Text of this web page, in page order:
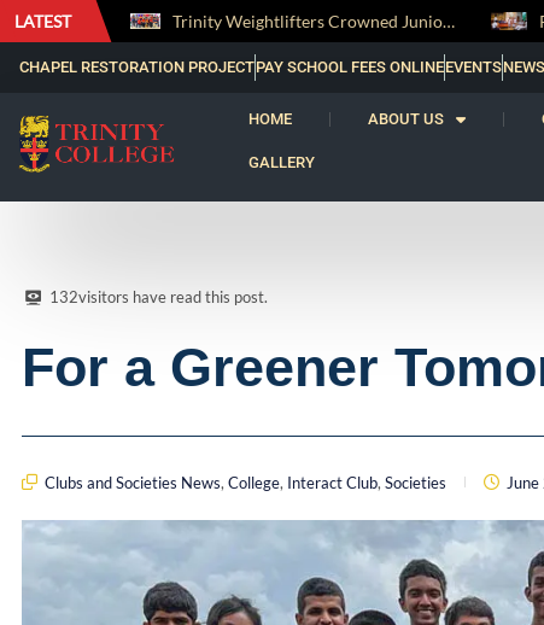
LATEST Trinity Weightlifters Crowned Junior Champions at Novices Championships
CHAPEL RESTORATION PROJECTPAY SCHOOL FEES ONLINEEVENTSNEWS
HOME ABOUT US
GALLERY
132visitors have read this post.
For a Greener
Clubs and Societies News, College, Interact Club, Societies